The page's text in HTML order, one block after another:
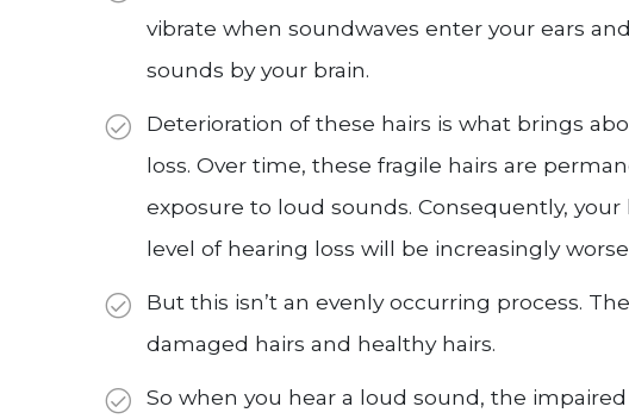
vibrate when soundwaves enter your ears
sounds by your brain.
Deterioration of these hairs is what brings
loss. Over time, these fragile hairs are
exposure to loud sounds. Consequently,
level of hearing loss will be increasingly
But this isn’t an evenly occurring process.
damaged hairs and healthy hairs.
So when you hear a loud sound, the